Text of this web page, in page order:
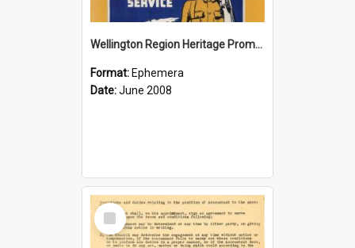
Wellington Region Heritage Promotion Council; Heritage and the Military Pamphlet; June 2008
Format: Ephemera
Date:June 2008
Select
Item